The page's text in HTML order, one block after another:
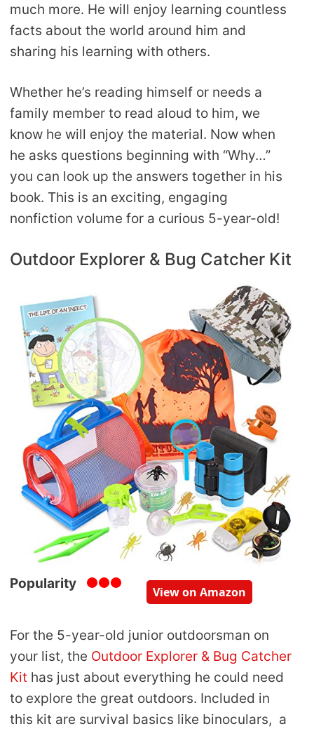
much more. He will enjoy learning countless
facts about the world around him and
sharing his learning with others.
Whether he’s reading himself or needs a
family member to read aloud to him, we
know he will enjoy the material. Now when
he asks questions beginning with “Why…”
you can look up the answers together in his
book. This is an exciting, engaging
nonfiction volume for a curious 5-year-old!
Outdoor Explorer & Bug Catcher Kit
Popularity
View on Amazon
For the 5-year-old junior outdoorsman on
your list, the Outdoor Explorer & Bug Catcher
Kit has just about everything he could need
to explore the great outdoors. Included in
this kit are survival basics like binoculars, a